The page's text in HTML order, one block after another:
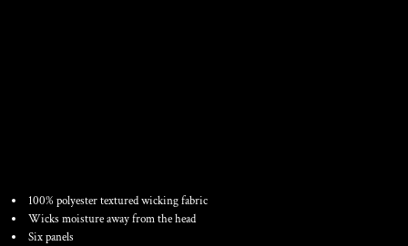
100% polyester textured wicking fabric
Wicks moisture away from the head
Six panels